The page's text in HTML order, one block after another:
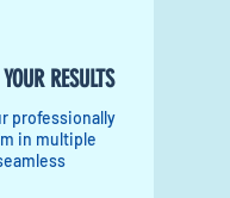
RESULTS
professionally
in multiple